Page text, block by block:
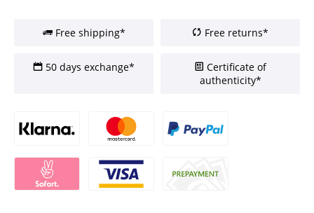
Free shipping* Free returns*
50 days exchange*
Certificate of
authenticity*